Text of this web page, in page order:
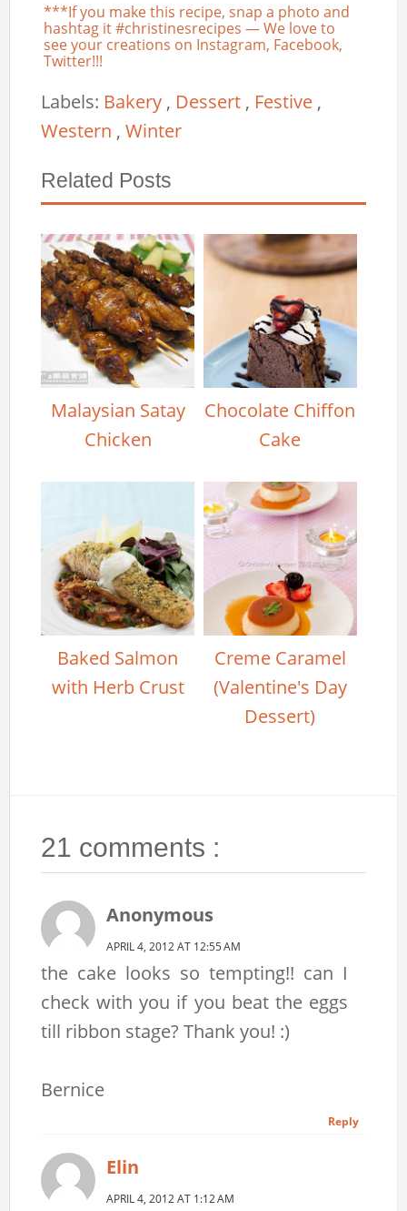
***If you make this recipe, snap a photo and
hashtag it #christinesrecipes — We love to
see your creations on Instagram, Facebook,
Twitter!!!
Labels: Bakery , Dessert , Festive ,
Western ,Winter
Related Posts
Malaysian Satay
Chicken
Chocolate Chiffon
Cake
Baked Salmon
with Herb Crust
Creme Caramel
(Valentine's Day
Dessert)
21 comments :
Anonymous
APRIL 4, 2012 AT 12:55 AM
the cake looks so tempting!! can I
check with you if you beat the eggs
till ribbon stage? Thank you! :)
Bernice
Reply
Elin
APRIL 4, 2012 AT 1:12 AM